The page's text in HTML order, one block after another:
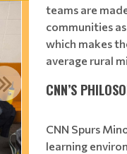
teams are
communities
which makes
average rural
CNN’S
CNN Spurs
learning